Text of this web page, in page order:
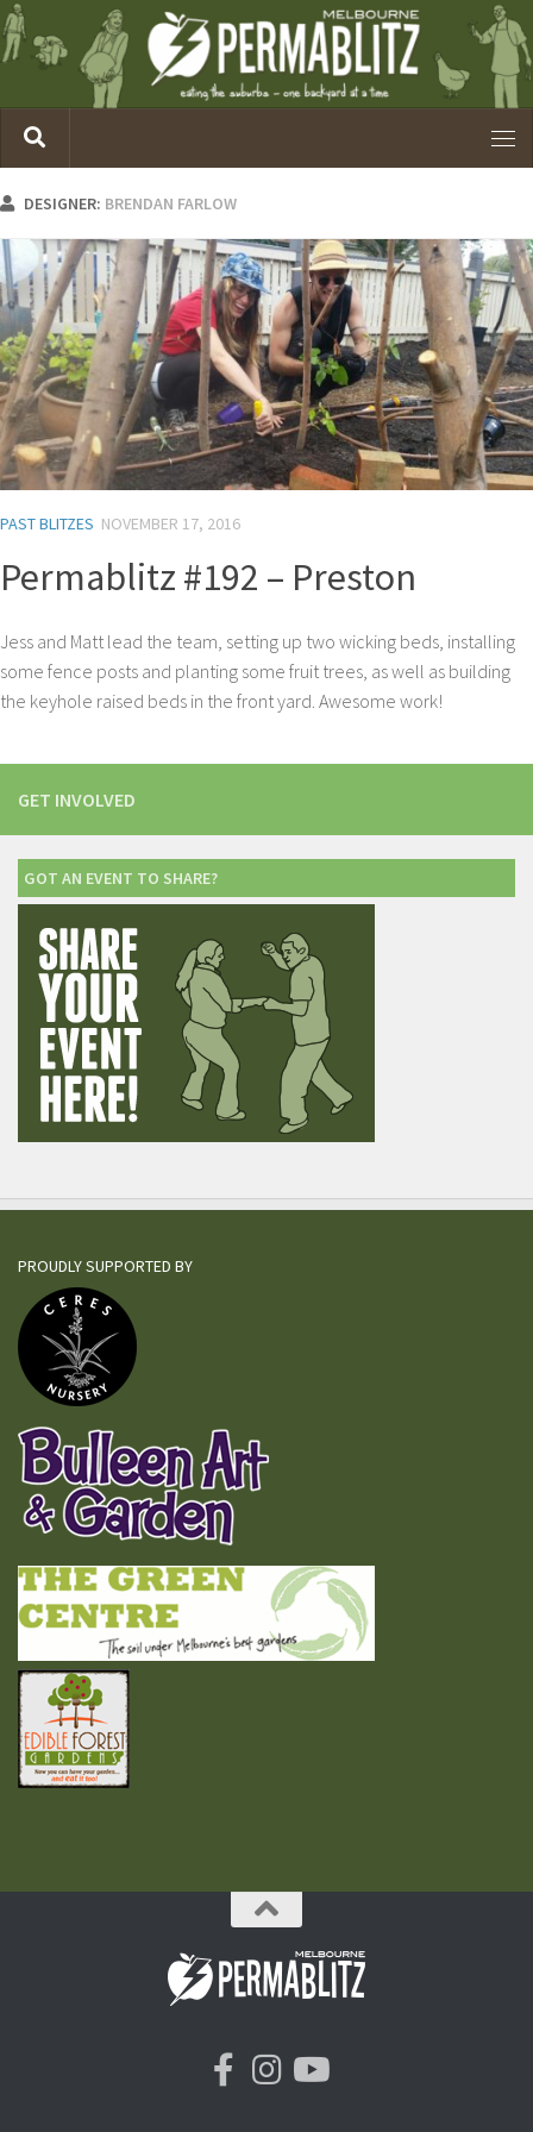
DESIGNER: BRENDAN FARLOW
PAST BLITZES NOVEMBER 17, 2016
Permablitz #192 – Preston
Jess and Matt lead the team, setting up two wicking beds, installing
some fence posts and planting some fruit trees, as well as building
the keyhole raised beds in the front yard. Awesome work!
GET INVOLVED
GOT AN EVENT TO SHARE?
PROUDLY SUPPORTED BY